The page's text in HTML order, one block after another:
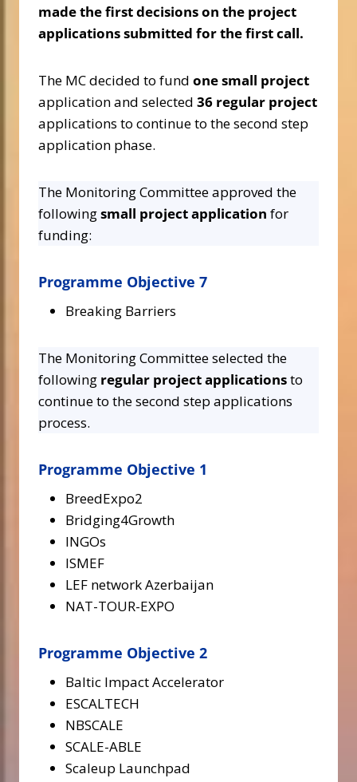
made the first decisions on the project
applications submitted for the first call.
The MC decided to fund one small project
application and selected 36 regular project
applications to continue to the second step
application phase.
The Monitoring Committee approved the
followingsmall project application for
funding:
Programme Objective 7
Breaking Barriers
The Monitoring Committee selected the
following regular project applicationsto
continue to the second step applications
process.
Programme Objective 1
BreedExpo2
Bridging4Growth
INGOs
ISMEF
LEF network Azerbaijan
NAT-TOUR-EXPO
Programme Objective 2
Baltic Impact Accelerator
ESCALTECH
NBSCALE
SCALE-ABLE
Scaleup Launchpad